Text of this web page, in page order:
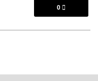
0 